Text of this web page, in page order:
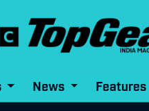
News Features